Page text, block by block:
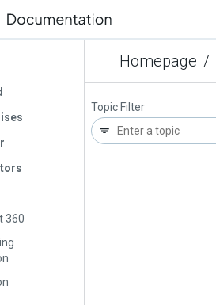
Homepage /
360
Topic Filter